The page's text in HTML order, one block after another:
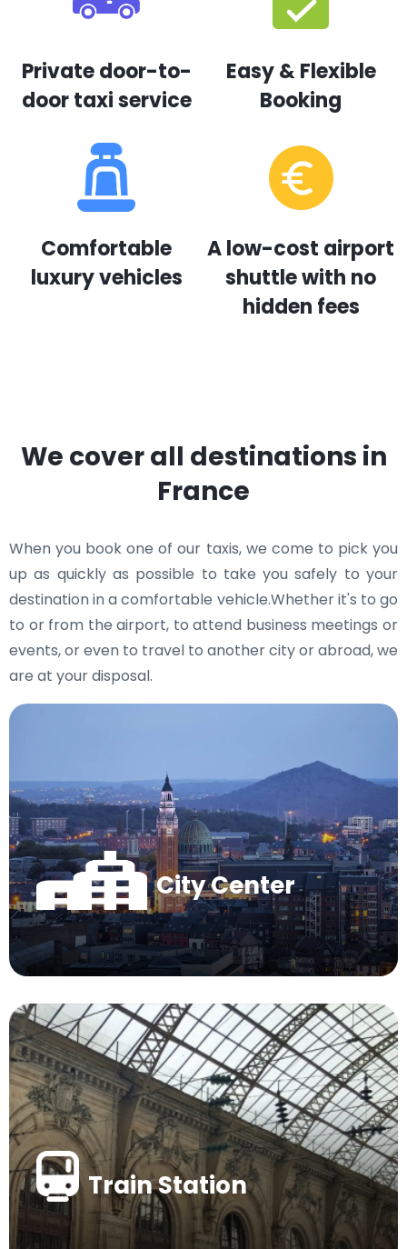
Private door-to-
door taxi service
Easy & Flexible
Booking
Comfortable
luxury vehicles
A low-cost airport
shuttle with no
hidden fees
We cover all destinations in
France
When you book one of our taxis, we come to pick you
up as quickly as possible to take you safely to your
destination in a comfortable vehicle.Whether it's to go
to or from the airport, to attend business meetings or
events, or even to travel to another city or abroad, we
are at your disposal.
City Center
Train Station